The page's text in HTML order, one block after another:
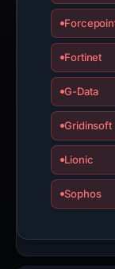
Fortinet
G-Data
Gridinsoft
Lionic
Sophos